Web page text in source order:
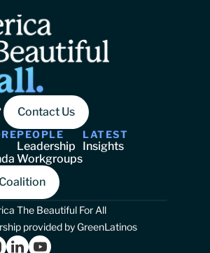
Contact Us
PEOPLE
Leadership
Workgroups
LATEST
Insights
The Beautiful For All
provided by GreenLatinos